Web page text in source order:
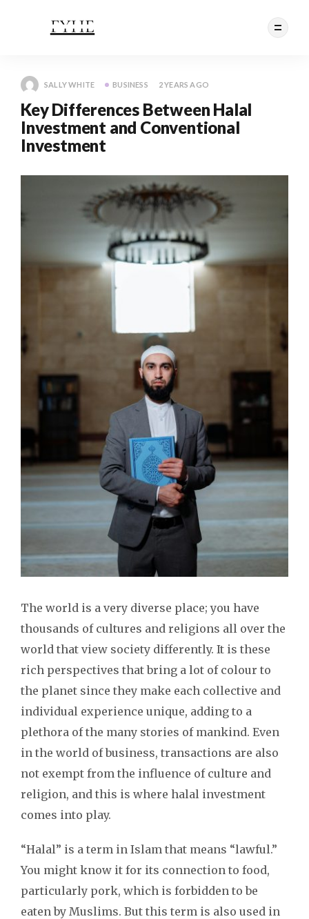
SALLY WHITE BUSINESS 2 YEARS AGO
Key Differences Between Halal
Investment and Conventional
Investment
The world is a very diverse place; you have
thousands of cultures and religions all over the
world that view society differently. It is these
rich perspectives that bring a lot of colour to
the planet since they make each collective and
individual experience unique, adding to a
plethora of the many stories of mankind. Even
in the world of business, transactions are also
not exempt from the influence of culture and
religion, and this is where halal investment
comes into play.
“Halal” is a term in Islam that means “lawful.”
You might know it for its connection to food,
particularly pork, which is forbidden to be
eaten by Muslims. But this term is also used in